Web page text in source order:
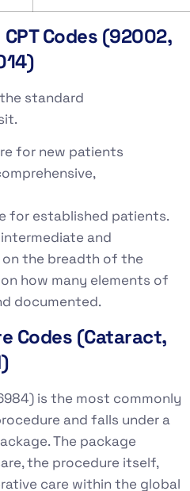
Codes (92002,
standard
for new patients
for established patients.
and
on the breadth of the
how many elements of
documented.
Codes (Cataract,
is the most commonly
and falls under a
The package
the procedure itself,
care within the global